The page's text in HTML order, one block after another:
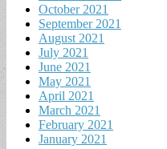
October 2021
September 2021
August 2021
July 2021
June 2021
May 2021
April 2021
March 2021
February 2021
January 2021